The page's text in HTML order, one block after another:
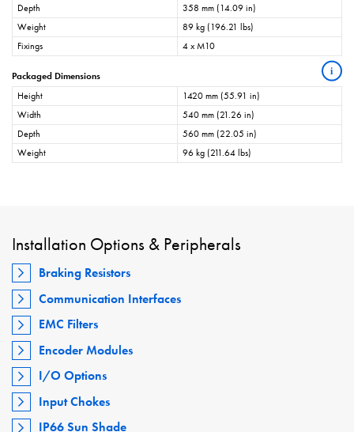
Depth
358 mm (14.09 in)
Weight
89 kg (196.21 lbs)
Fixings
4 x M10
Packaged Dimensions i
Height
1420 mm (55.91 in)
Width
540 mm (21.26 in)
Depth
560 mm (22.05 in)
Weight
96 kg (211.64 lbs)
Installation Options & Peripherals
Braking Resistors
Communication Interfaces
EMC Filters
Encoder Modules
I/O Options
Input Chokes
IP66 Sun Shade